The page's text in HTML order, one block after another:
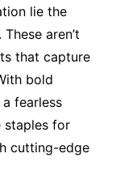
lie the
aren’t
that capture
bold
fearless
staples for
cutting-edge